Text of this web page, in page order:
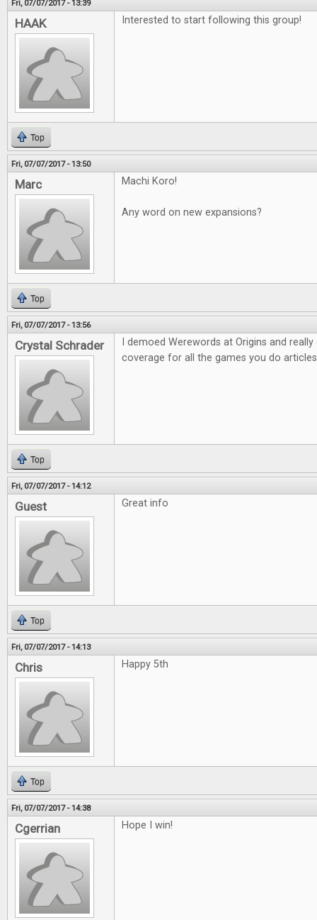
Fri, 07/07/2017 - 13:39
HAAK Interested to start following this group!
Top
Fri, 07/07/2017 - 13:50
Marc Machi Koro!
Any word on new expansions?
Top
Fri, 07/07/2017 - 13:56
Crystal Schrader
I demoed Werewords at Origins and
coverage for all the games you do
Top
Fri, 07/07/2017 - 14:12
Guest Great info
Top
Fri, 07/07/2017 - 14:13
Chris Happy 5th
Top
Fri, 07/07/2017 - 14:38
Cgerrian Hope I win!